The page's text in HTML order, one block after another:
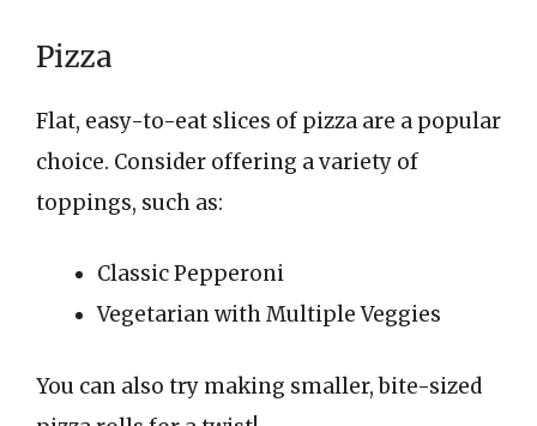
Pizza
Flat, easy-to-eat slices of pizza are a popular
choice. Consider offering a variety of
toppings, such as:
Classic Pepperoni
Vegetarian with Multiple Veggies
You can also try making smaller, bite-sized